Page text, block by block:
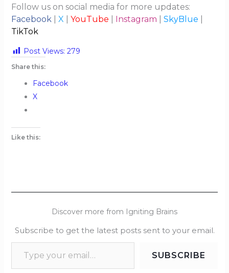
Follow us on social media for more updates:
Facebook| X YouTube Instagram SkyBlue
TikTok
Post Views: 279
Share this:
Facebook
X
Like this:
Discover more from Igniting Brains
Subscribe to get the latest posts sent to your email.
SUBSCRIBE